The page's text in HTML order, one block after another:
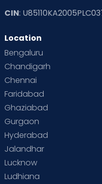
CIN:
Location
Bengaluru
Chandigarh
Chennai
Faridabad
Ghaziabad
Gurgaon
Hyderabad
Jalandhar
Lucknow
Ludhiana